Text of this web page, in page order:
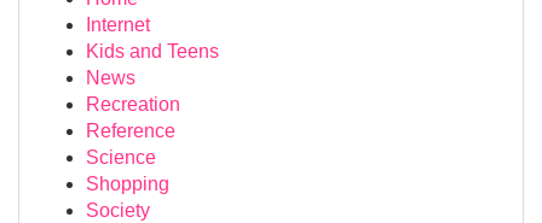
Internet
Kids and Teens
News
Recreation
Reference
Science
Shopping
Society